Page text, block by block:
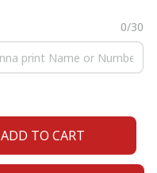
0/30
ADD TO CART